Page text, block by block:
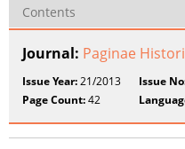
Contents
Journal: Paginae
Issue Year:21/2013 Issue
Page Count:42